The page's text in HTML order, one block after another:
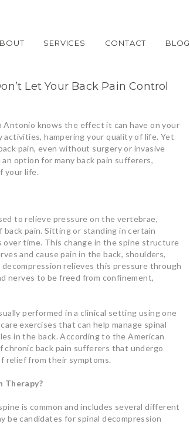
SERVICES CONTACT BLOG
Let Your Back Pain Control
Antonio knows the effect it can have on your
hampering your quality of life. Yet
pain, even without surgery or invasive
option for many back pain sufferers,
your life.
to relieve pressure on the vertebrae,
pain. Sitting or standing in certain
time. This change in the spine structure
and cause pain in the back, shoulders,
relieves this pressure through
nerves to be freed from confinement,
performed in a clinical setting using one
exercises that can help manage spinal
in the back. According to the American
chronic back pain sufferers that undergo
relief from their symptoms.
Therapy?
is common and includes several different
be candidates for spinal decompression